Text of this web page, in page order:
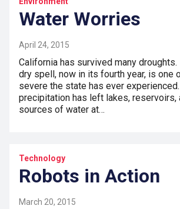
Water Worries
April 24, 2015
California has survived many droughts.
dry spell, now in its fourth year, is one
severe the state has ever
precipitation has left lakes, reservoirs,
sources of water at…
Technology
Robots in Action
March 20, 2015